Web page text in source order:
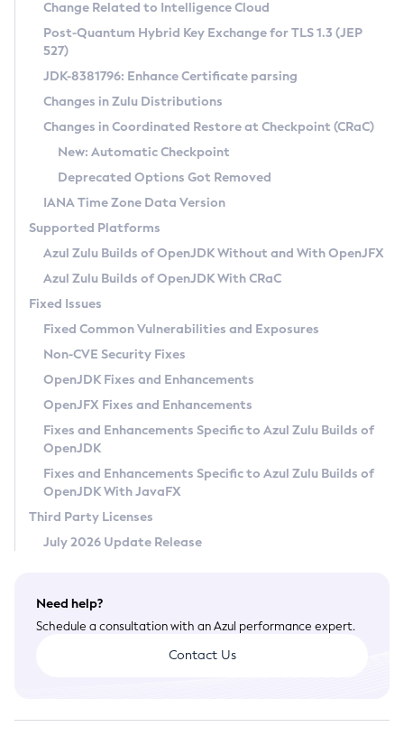
Supported (Zulu SA) on Linux
DEB
RPM
APK
Docker
Chainguard Docker
Free Distribution (Zulu CA) on Linux
DEB
RPM
APK
TAR.GZ
Docker
Paketo Buildpacks
Installing on Windows
Installing on macOS
Using SDKMAN! on Linux and macOS
Using Azul Metadata API
Updating Azul Zulu
Uninstalling Azul Zulu
Windows
macOS
Linux
Other Distributions
Managing Multiple Azul Zulu Versions
Windows
macOS
Linux
CVE and Version Search
CVE Search Tool
CVE History Tool
Version Search Tool
Commercial Compatibility Kit
IcedTea-Web
About IcedTea-Web
Release Notes
Download and Installation
How to Use IcedTea-Web
How to Use Deployment Ruleset
Configuration Options
Detailed Info
Versioning and Naming Conventions
Configuring Security Providers
Migrating Discovery to Metadata API
Timezone Updater
Incubator and Preview Features
Using Java Flight Recorder
FIPS integration in Zulu
Coordinated Restore at Checkpoint
(CRaC)
GC Log Analyzer
Azul Mission Control
Legal Notice
Privacy Policy
Legal
Terms of Use
Change Related to Intelligence Cloud
Post-Quantum Hybrid Key Exchange for TLS 1.3 (JEP
527)
JDK-8381796: Enhance Certificate parsing
Changes in Zulu Distributions
Changes in Coordinated Restore at Checkpoint (CRaC)
New: Automatic Checkpoint
Deprecated Options Got Removed
IANA Time Zone Data Version
Supported Platforms
Azul Zulu Builds of OpenJDK Without and With OpenJFX
Azul Zulu Builds of OpenJDK With CRaC
Fixed Issues
Fixed Common Vulnerabilities and Exposures
Non-CVE Security Fixes
OpenJDK Fixes and Enhancements
OpenJFX Fixes and Enhancements
Fixes and Enhancements Specific to Azul Zulu Builds of
OpenJDK
Fixes and Enhancements Specific to Azul Zulu Builds of
OpenJDK With JavaFX
Third Party Licenses
July 2026 Update Release
Need help?
Schedule a consultation with an Azul performance expert.
Contact Us